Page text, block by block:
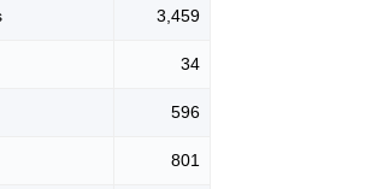
3,459
34
596
801